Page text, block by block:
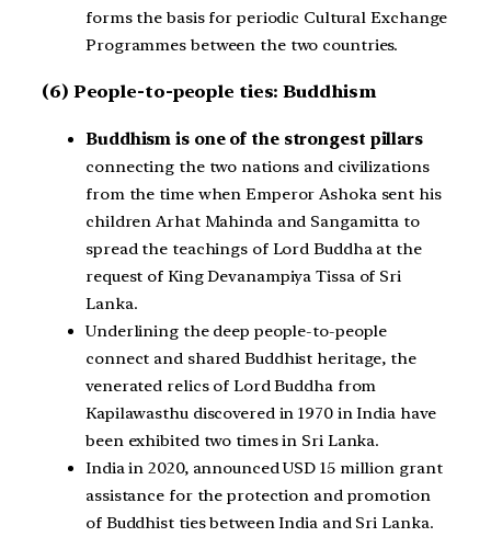
forms the basis for periodic Cultural Exchange
Programmes between the two countries.
(6) People-to-people ties: Buddhism
Buddhism is one of the strongest pillars
connecting the two nations and civilizations
from the time when Emperor Ashoka sent his
children Arhat Mahinda and Sangamitta to
spread the teachings of Lord Buddha at the
request of King Devanampiya Tissa of Sri
Lanka.
Underlining the deep people-to-people
connect and shared Buddhist heritage, the
venerated relics of Lord Buddha from
Kapilawasthu discovered in 1970 in India have
been exhibited two times in Sri Lanka.
India in 2020, announced USD 15 million grant
assistance for the protection and promotion
of Buddhist ties between India and Sri Lanka.